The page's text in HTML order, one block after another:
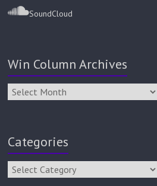
SoundCloud
Win Column Archives
Categories